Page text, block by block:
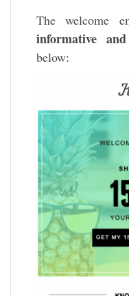
The welcome
informative
below: